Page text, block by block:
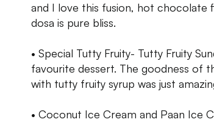
and I love this fusion, hot chocolate
dosa is pure bliss.
• Special Tutty Fruity- Tutty Fruity
favourite dessert. The goodness of
with tutty fruity syrup was just
• Coconut Ice Cream and Paan Ice